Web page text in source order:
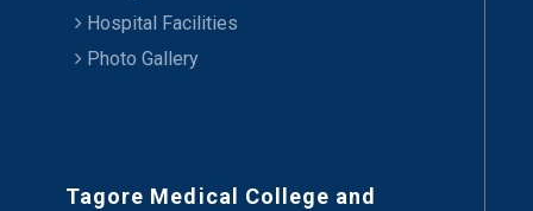
Hospital Facilities
Photo Gallery
Tagore Medical College and